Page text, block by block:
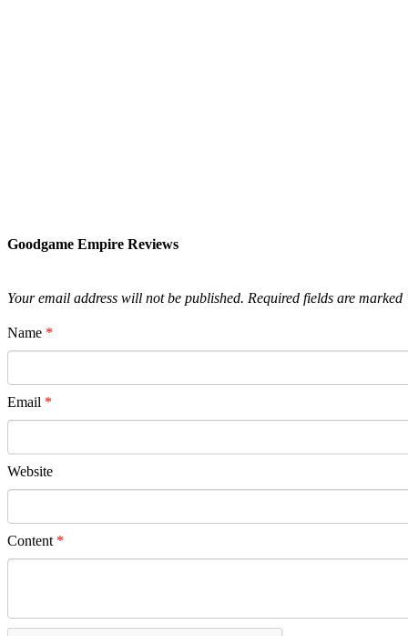
Goodgame Empire Reviews
Your email address will not be published. Required fields are marked
Name *
Email *
Website
Content *